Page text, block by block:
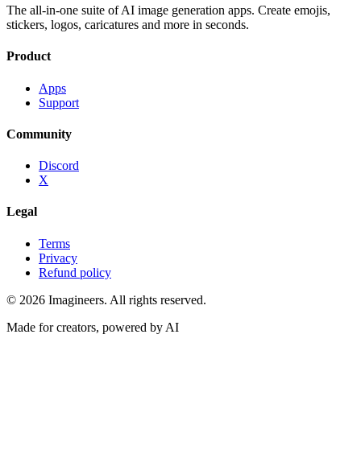
The all-in-one suite of AI image generation apps. Create emojis,
stickers, logos, caricatures and more in seconds.
Product
Apps
Support
Community
Discord
X
Legal
Terms
Privacy
Refund policy
© 2026 Imagineers. All rights reserved.
Made for creators, powered by AI